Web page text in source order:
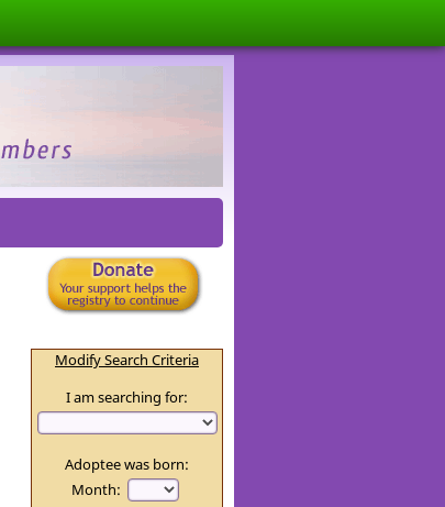
Modify Search Criteria
I am searching for:
Adoptee was born:
Month: